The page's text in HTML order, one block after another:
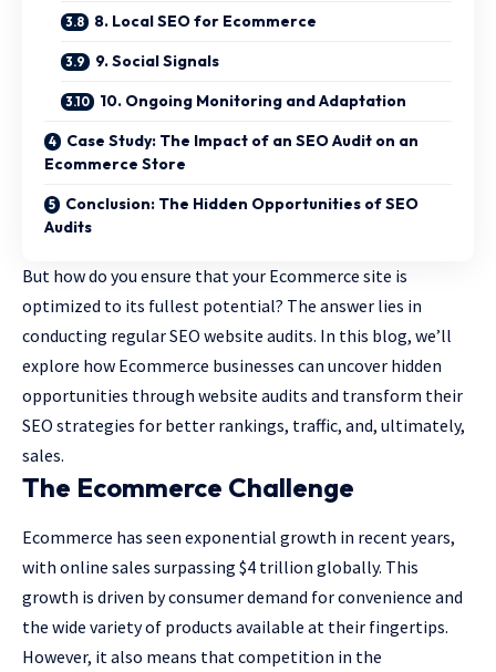
8. Local SEO for Ecommerce
9. Social Signals
10. Ongoing Monitoring and Adaptation
Case Study: The Impact of an SEO Audit on an
Ecommerce Store
Conclusion: The Hidden Opportunities of SEO
Audits
But how do you ensure that your Ecommerce site is
optimized to its fullest potential? The answer lies in
conducting regular SEO website audits. In this blog, we’ll
explore how Ecommerce businesses can uncover hidden
opportunities through website audits and transform their
SEO strategies for better rankings, traffic, and, ultimately,
sales.
The Ecommerce Challenge
Ecommerce has seen exponential growth in recent years,
with online sales surpassing $4 trillion globally. This
growth is driven by consumer demand for convenience and
the wide variety of products available at their fingertips.
However, it also means that competition in the